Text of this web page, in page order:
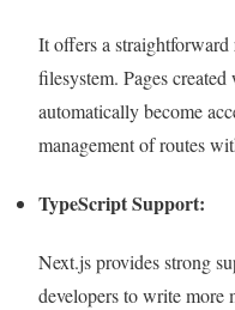
It offers a straightforward
filesystem. Pages
automatically become
management of routes
TypeScript Support:
Next.js provides strong
developers to write more